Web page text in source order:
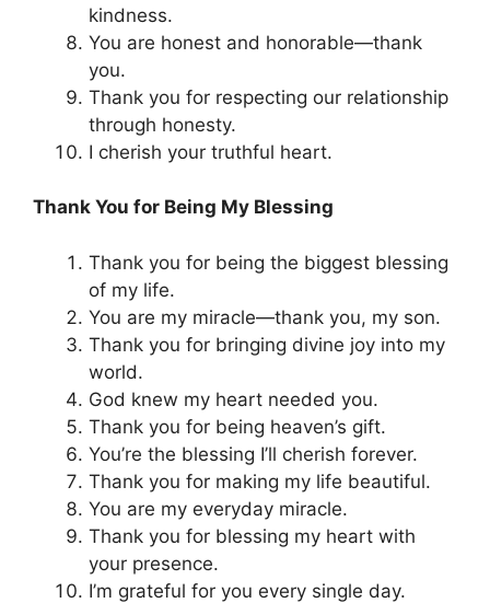
kindness.
You are honest and honorable—thank
you.
Thank you for respecting our relationship
through honesty.
I cherish your truthful heart.
Thank You for Being My Blessing
Thank you for being the biggest blessing
of my life.
You are my miracle—thank you, my son.
Thank you for bringing divine joy into my
world.
God knew my heart needed you.
Thank you for being heaven’s gift.
You’re the blessing I’ll cherish forever.
Thank you for making my life beautiful.
You are my everyday miracle.
Thank you for blessing my heart with
your presence.
I’m grateful for you every single day.